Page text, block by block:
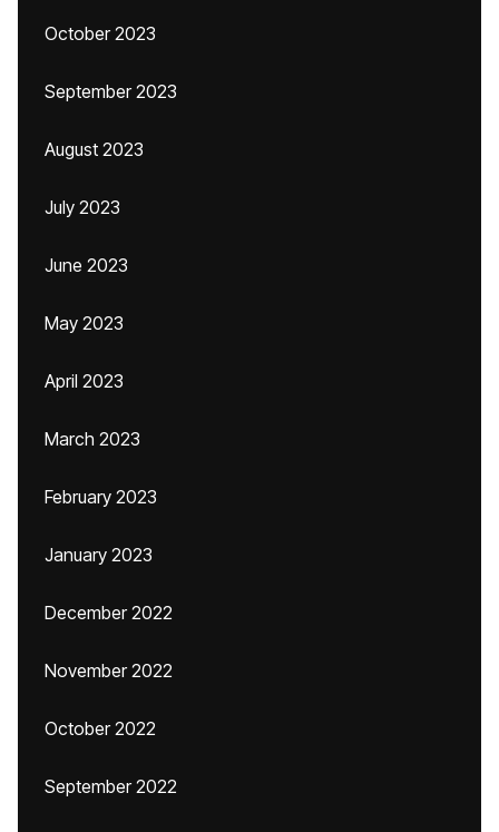
October 2023
September 2023
August 2023
July 2023
June 2023
May 2023
April 2023
March 2023
February 2023
January 2023
December 2022
November 2022
October 2022
September 2022